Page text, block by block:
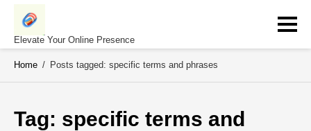
Skip
contentElevate Your Online Presence
Home / Posts tagged: specific terms and phrases
Tag: specific terms and